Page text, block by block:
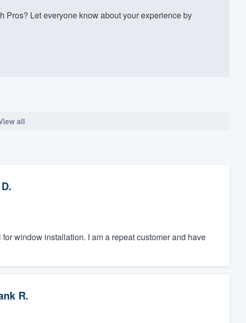
Pros? Let everyone know about your experience by
all
window installation. I am a repeat customer and have
R.